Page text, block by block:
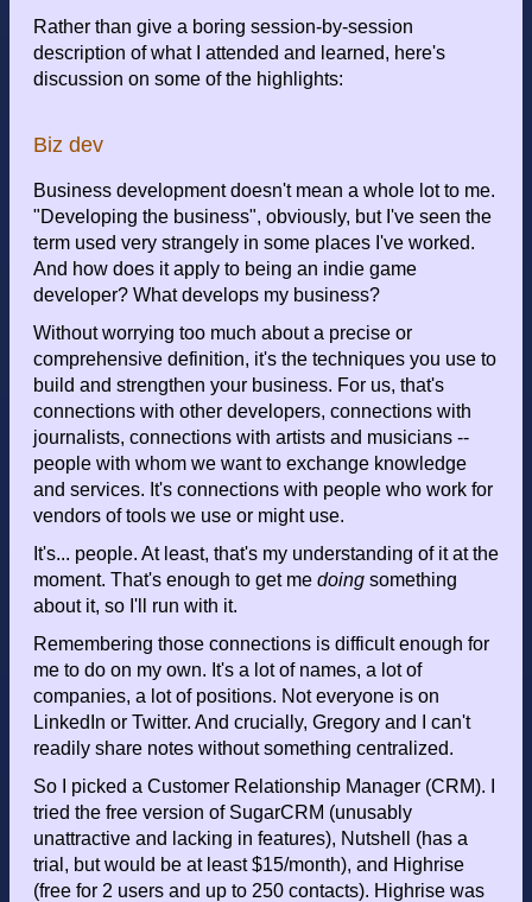
Rather than give a boring session-by-session
description of what I attended and learned, here's
discussion on some of the highlights:
Biz dev
Business development doesn't mean a whole lot to me.
"Developing the business", obviously, but I've seen the
term used very strangely in some places I've worked.
And how does it apply to being an indie game
developer? What develops my business?
Without worrying too much about a precise or
comprehensive definition, it's the techniques you use to
build and strengthen your business. For us, that's
connections with other developers, connections with
journalists, connections with artists and musicians --
people with whom we want to exchange knowledge
and services. It's connections with people who work for
vendors of tools we use or might use.
It's... people. At least, that's my understanding of it at the
moment. That's enough to get me doing something
about it, so I'll run with it.
Remembering those connections is difficult enough for
me to do on my own. It's a lot of names, a lot of
companies, a lot of positions. Not everyone is on
LinkedIn or Twitter. And crucially, Gregory and I can't
readily share notes without something centralized.
So I picked a Customer Relationship Manager (CRM). I
tried the free version of SugarCRM (unusably
unattractive and lacking in features), Nutshell (has a
trial, but would be at least $15/month), and Highrise
(free for 2 users and up to 250 contacts). Highrise was